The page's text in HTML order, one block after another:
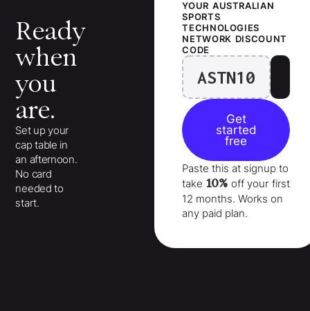
Ready
when
you
are.
Set up your
cap table in
an afternoon.
No card
needed to
start.
YOUR AUSTRALIAN
SPORTS
TECHNOLOGIES
NETWORK DISCOUNT
CODE
ASTN10
Get
started
free
Paste this at signup to
take 10% off your first
12 months. Works on
any paid plan.